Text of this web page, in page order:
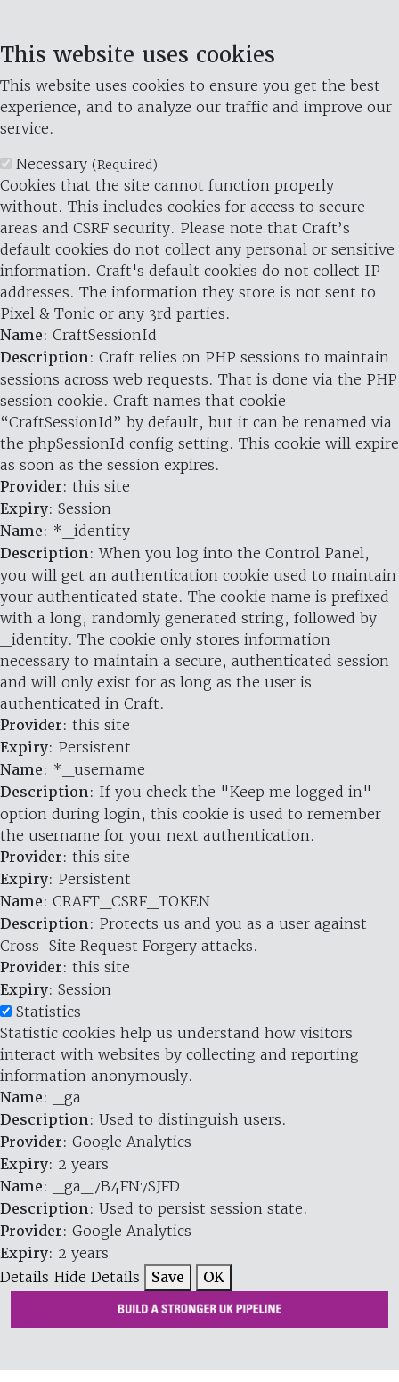
This website uses cookies
This website uses cookies to ensure you get the best
experience, and to analyze our traffic and improve our
service.
Necessary (Required)
Cookies that the site cannot function properly
without. This includes cookies for access to secure
areas and CSRF security. Please note that Craft’s
default cookies do not collect any personal or sensitive
information. Craft's default cookies do not collect IP
addresses. The information they store is not sent to
Pixel & Tonic or any 3rd parties.
Name: CraftSessionId
Description: Craft relies on PHP sessions to maintain
sessions across web requests. That is done via the PHP
session cookie. Craft names that cookie
“CraftSessionId” by default, but it can be renamed via
the phpSessionId config setting. This cookie will expire
as soon as the session expires.
Provider: this site
Expiry: Session
Name: *_identity
Description: When you log into the Control Panel,
you will get an authentication cookie used to maintain
your authenticated state. The cookie name is prefixed
with a long, randomly generated string, followed by
_identity. The cookie only stores information
necessary to maintain a secure, authenticated session
and will only exist for as long as the user is
authenticated in Craft.
Provider: this site
Expiry: Persistent
Name: *_username
Description: If you check the "Keep me logged in"
option during login, this cookie is used to remember
the username for your next authentication.
Provider: this site
Expiry: Persistent
Name: CRAFT_CSRF_TOKEN
Description: Protects us and you as a user against
Cross-Site Request Forgery attacks.
Provider: this site
Expiry: Session
Statistics
Statistic cookies help us understand how visitors
interact with websites by collecting and reporting
information anonymously.
Name: _ga
Description: Used to distinguish users.
Provider: Google Analytics
Expiry: 2 years
Name: _ga_7B4FN7SJFD
Description: Used to persist session state.
Provider: Google Analytics
Expiry: 2 years
Details Hide Details Save OK